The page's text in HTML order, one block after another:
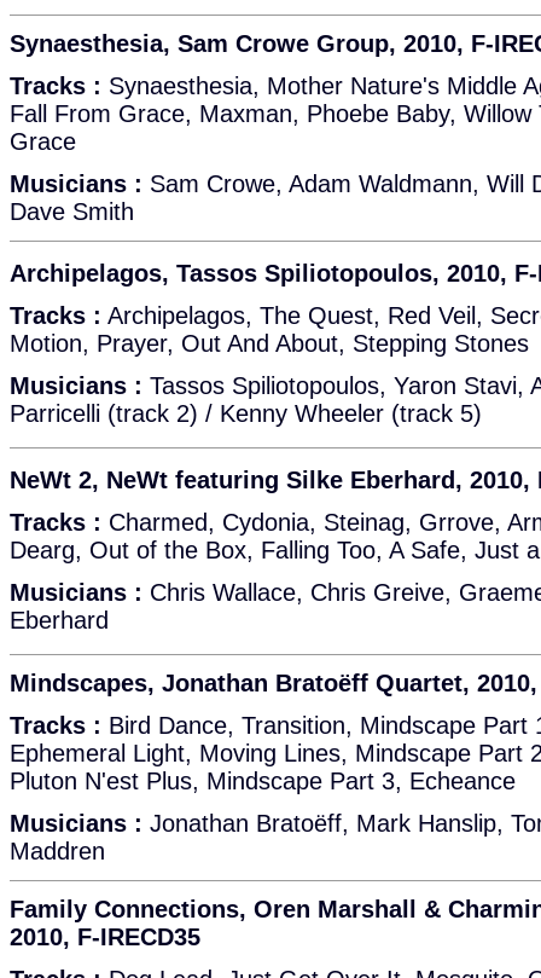
Synaesthesia, Sam Crowe Group, 2010, F-
Tracks : Synaesthesia, Mother Nature's Middle
Fall From Grace, Maxman, Phoebe Baby,
Grace
Musicians : Sam Crowe, Adam Waldmann, Will
Dave Smith
Archipelagos, Tassos Spiliotopoulos, 2010, F-
Tracks : Archipelagos, The Quest, Red Veil,
Motion, Prayer, Out And About, Stepping Stones
Musicians : Tassos Spiliotopoulos, Yaron Stavi,
Parricelli (track 2) / Kenny Wheeler (track 5)
NeWt 2, NeWt featuring Silke Eberhard, 2010,
Tracks : Charmed, Cydonia, Steinag, Grrove,
Dearg, Out of the Box, Falling Too, A Safe, Just
Musicians : Chris Wallace, Chris Greive,
Eberhard
Mindscapes, Jonathan Bratoëff Quartet, 2010,
Tracks : Bird Dance, Transition, Mindscape Part
Ephemeral Light, Moving Lines, Mindscape Part
Pluton N'est Plus, Mindscape Part 3, Echeance
Musicians : Jonathan Bratoëff, Mark Hanslip,
Maddren
Family Connections, Oren Marshall &
2010, F-IRECD35